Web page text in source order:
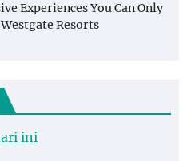
Experiences You Can Only
Resorts
ini